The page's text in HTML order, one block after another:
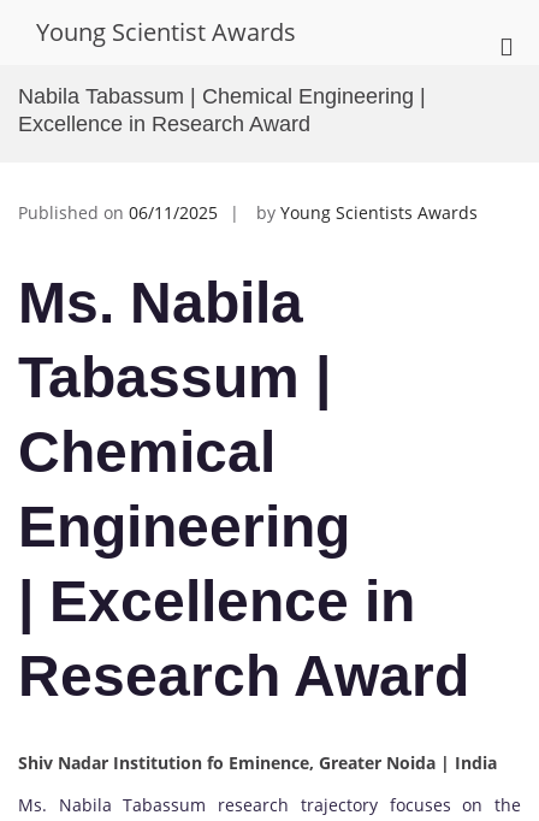
Young Scientist Awards
Nabila Tabassum | Chemical Engineering |
Excellence in Research Award
Published on 06/11/2025 by Young Scientists Awards
Ms. Nabila
Tabassum |
Chemical
Engineering
| Excellence in
Research Award
Shiv Nadar Institution fo Eminence, Greater Noida | India
Ms. Nabila Tabassum research trajectory focuses on the